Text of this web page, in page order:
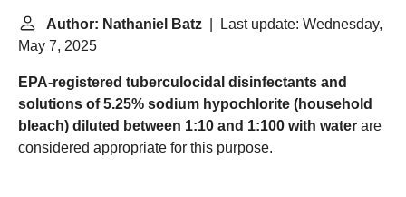
Author: Nathaniel Batz | Last update: Wednesday,
May 7, 2025
EPA-registered tuberculocidal disinfectants and
solutions of 5.25% sodium hypochlorite (household
bleach) diluted between 1:10 and 1:100 with water are
considered appropriate for this purpose.